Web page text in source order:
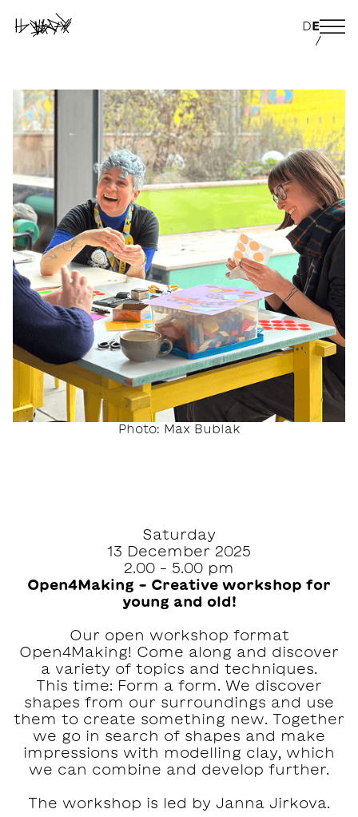
DE
/
Photo: Max Bublak
Saturday
13 December 2025
2.00 – 5.00 pm
Open4Making – Creative workshop for
young and old!
Our open workshop format
Open4Making! Come along and discover
a variety of topics and techniques.
This time: Form a form. We discover
shapes from our surroundings and use
them to create something new. Together
we go in search of shapes and make
impressions with modelling clay, which
we can combine and develop further.
The workshop is led by Janna Jirkova.